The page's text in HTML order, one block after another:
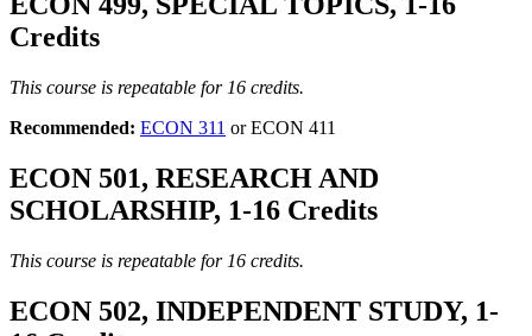
Credits
This course is repeatable for 16 credits.
Recommended: ECON 311 or ECON 411
ECON 501, RESEARCH AND
SCHOLARSHIP, 1-16 Credits
This course is repeatable for 16 credits.
ECON 502, INDEPENDENT STUDY, 1-